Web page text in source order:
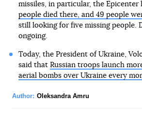
missiles, in particular, the Epicenter
people died there, and 49 people
still looking for five missing people.
ongoing.
Today, the President of Ukraine,
said that Russian troops launch
aerial bombs over Ukraine every
Author: Oleksandra Amru